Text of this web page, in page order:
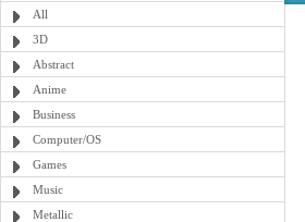
All
3D
Abstract
Anime
Business
Computer/OS
Games
Music
Metallic